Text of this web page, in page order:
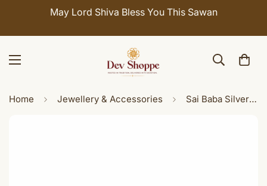
Celebrate Sawan with 7% OFF. Use Coupon Code:
Home Jewellery & Accessories Sai Baba Silver Ring for Men & Women | Pure Silver Devotional Ring | Spiritual Blessings Jewelry | Indian Ring Size 22